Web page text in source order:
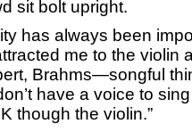
sit bolt upright.
has always been
me to the violin
Brahms—songful
have a voice to
though the violin.”